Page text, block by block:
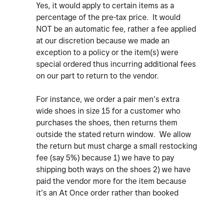
Yes, it would apply to certain items as a
percentage of the pre-tax price. It would
NOT be an automatic fee, rather a fee applied
at our discretion because we made an
exception to a policy or the item(s) were
special ordered thus incurring additional fees
on our part to return to the vendor.
For instance, we order a pair men’s extra
wide shoes in size 15 for a customer who
purchases the shoes, then returns them
outside the stated return window. We allow
the return but must charge a small restocking
fee (say 5%) because 1) we have to pay
shipping both ways on the shoes 2) we have
paid the vendor more for the item because
it’s an At Once order rather than booked